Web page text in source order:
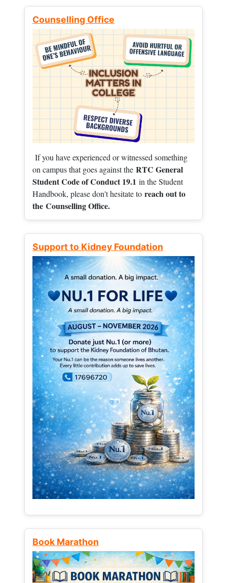
Counselling Office
If you have experienced or witnessed something
on campus that goes against the RTC General
Student Code of Conduct 19.1 in the Student
Handbook, please don't hesitate to reach out to
the Counselling Office.
Support to Kidney Foundation
Book Marathon